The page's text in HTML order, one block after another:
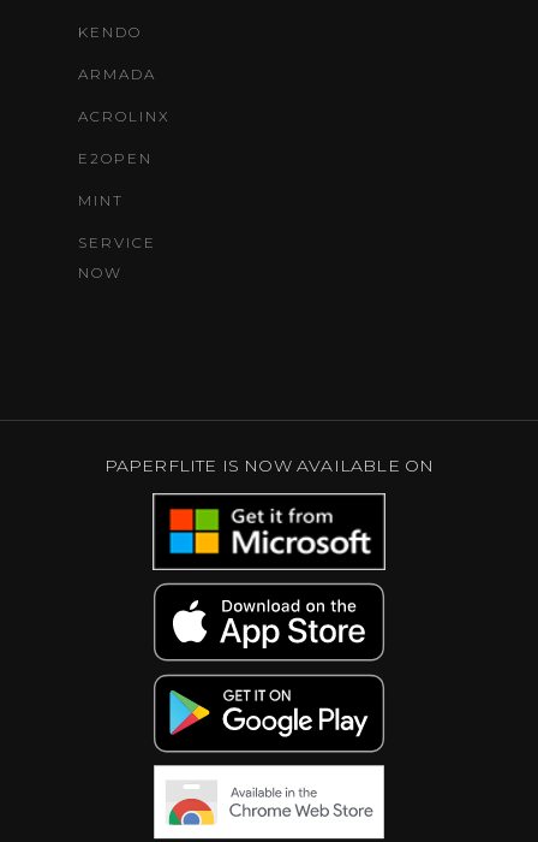
KENDO
ARMADA
ACROLINX
E2OPEN
MINT
SERVICE
NOW
PAPERFLITE IS NOW AVAILABLE ON